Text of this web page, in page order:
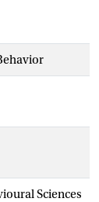
Sciences